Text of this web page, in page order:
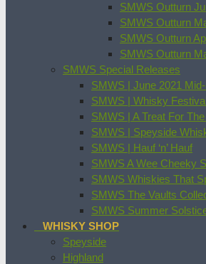
SMWS Outturn
SMWS Outturn
SMWS Outturn
SMWS Outturn
SMWS Special Releases
SMWS | June 2021
SMWS | Whisky
SMWS | A Treat For
SMWS | Speyside
SMWS | Hauf ‘n’ Hauf
SMWS A Wee Cheeky
SMWS Whiskies That
SMWS The Vaults
SMWS Summer
WHISKY SHOP
Speyside
Highland